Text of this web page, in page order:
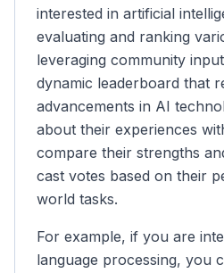
interested in artificial
evaluating and ranking
leveraging community
dynamic leaderboard that
advancements in AI
about their experiences
compare their strengths
cast votes based on their
world tasks.
For example, if you are
language processing, you